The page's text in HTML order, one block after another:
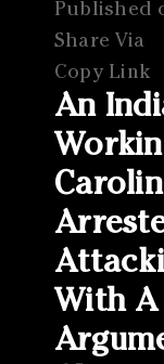
Published
Share Via
Copy Link
An
With